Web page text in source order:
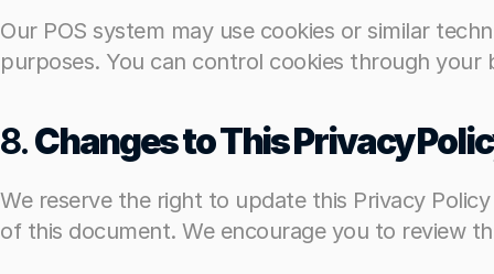
Our POS system may use cookies or similar
purposes. You can control cookies through
8. Changes to This Privacy
We reserve the right to update this Privacy
of this document. We encourage you to review
Our POS system may use cookies or similar
purposes. You can control cookies through
8. Changes to This Privacy
We reserve the right to update this Privacy
of this document. We encourage you to review